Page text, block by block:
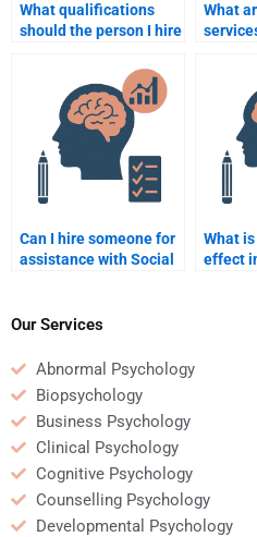
What qualifications
should the person I hire
What
Can I hire someone for
assistance with Social
statistics?
What
effect
Our Services
Abnormal Psychology
Biopsychology
Business Psychology
Clinical Psychology
Cognitive Psychology
Counselling Psychology
Developmental Psychology